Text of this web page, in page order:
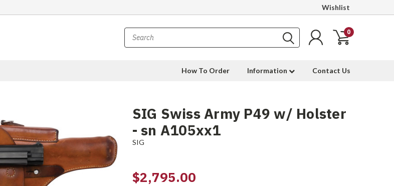
Wishlist
0
How To Order Information Contact Us
SIG Swiss Army P49 w/ Holster
- sn A105xx1
SIG
$2,795.00